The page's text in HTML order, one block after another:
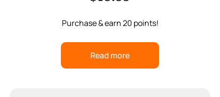
Purchase & earn 20 points!
Read more